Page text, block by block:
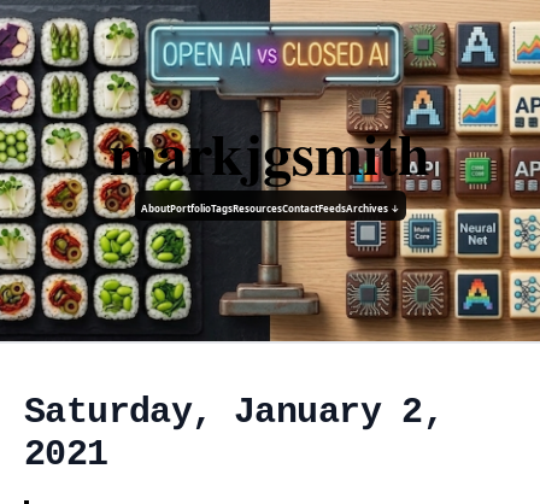
markjgsmith
AboutPortfolioTagsResourcesContactFeedsArchives ↓
Saturday, January 2,
2021